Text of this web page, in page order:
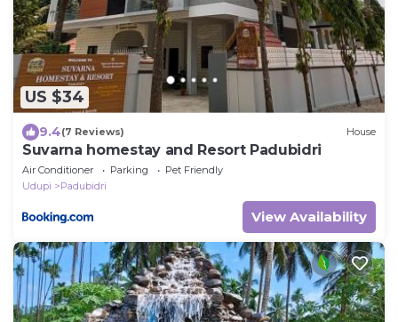
US $34
9.4(7 Reviews) House
Suvarna homestay and Resort Padubidri
Air Conditioner Parking
Pet Friendly
Udupi
Padubidri
View Availability